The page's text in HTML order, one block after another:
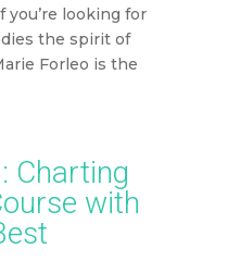
looking for
the spirit of
Forleo is the
Charting
with